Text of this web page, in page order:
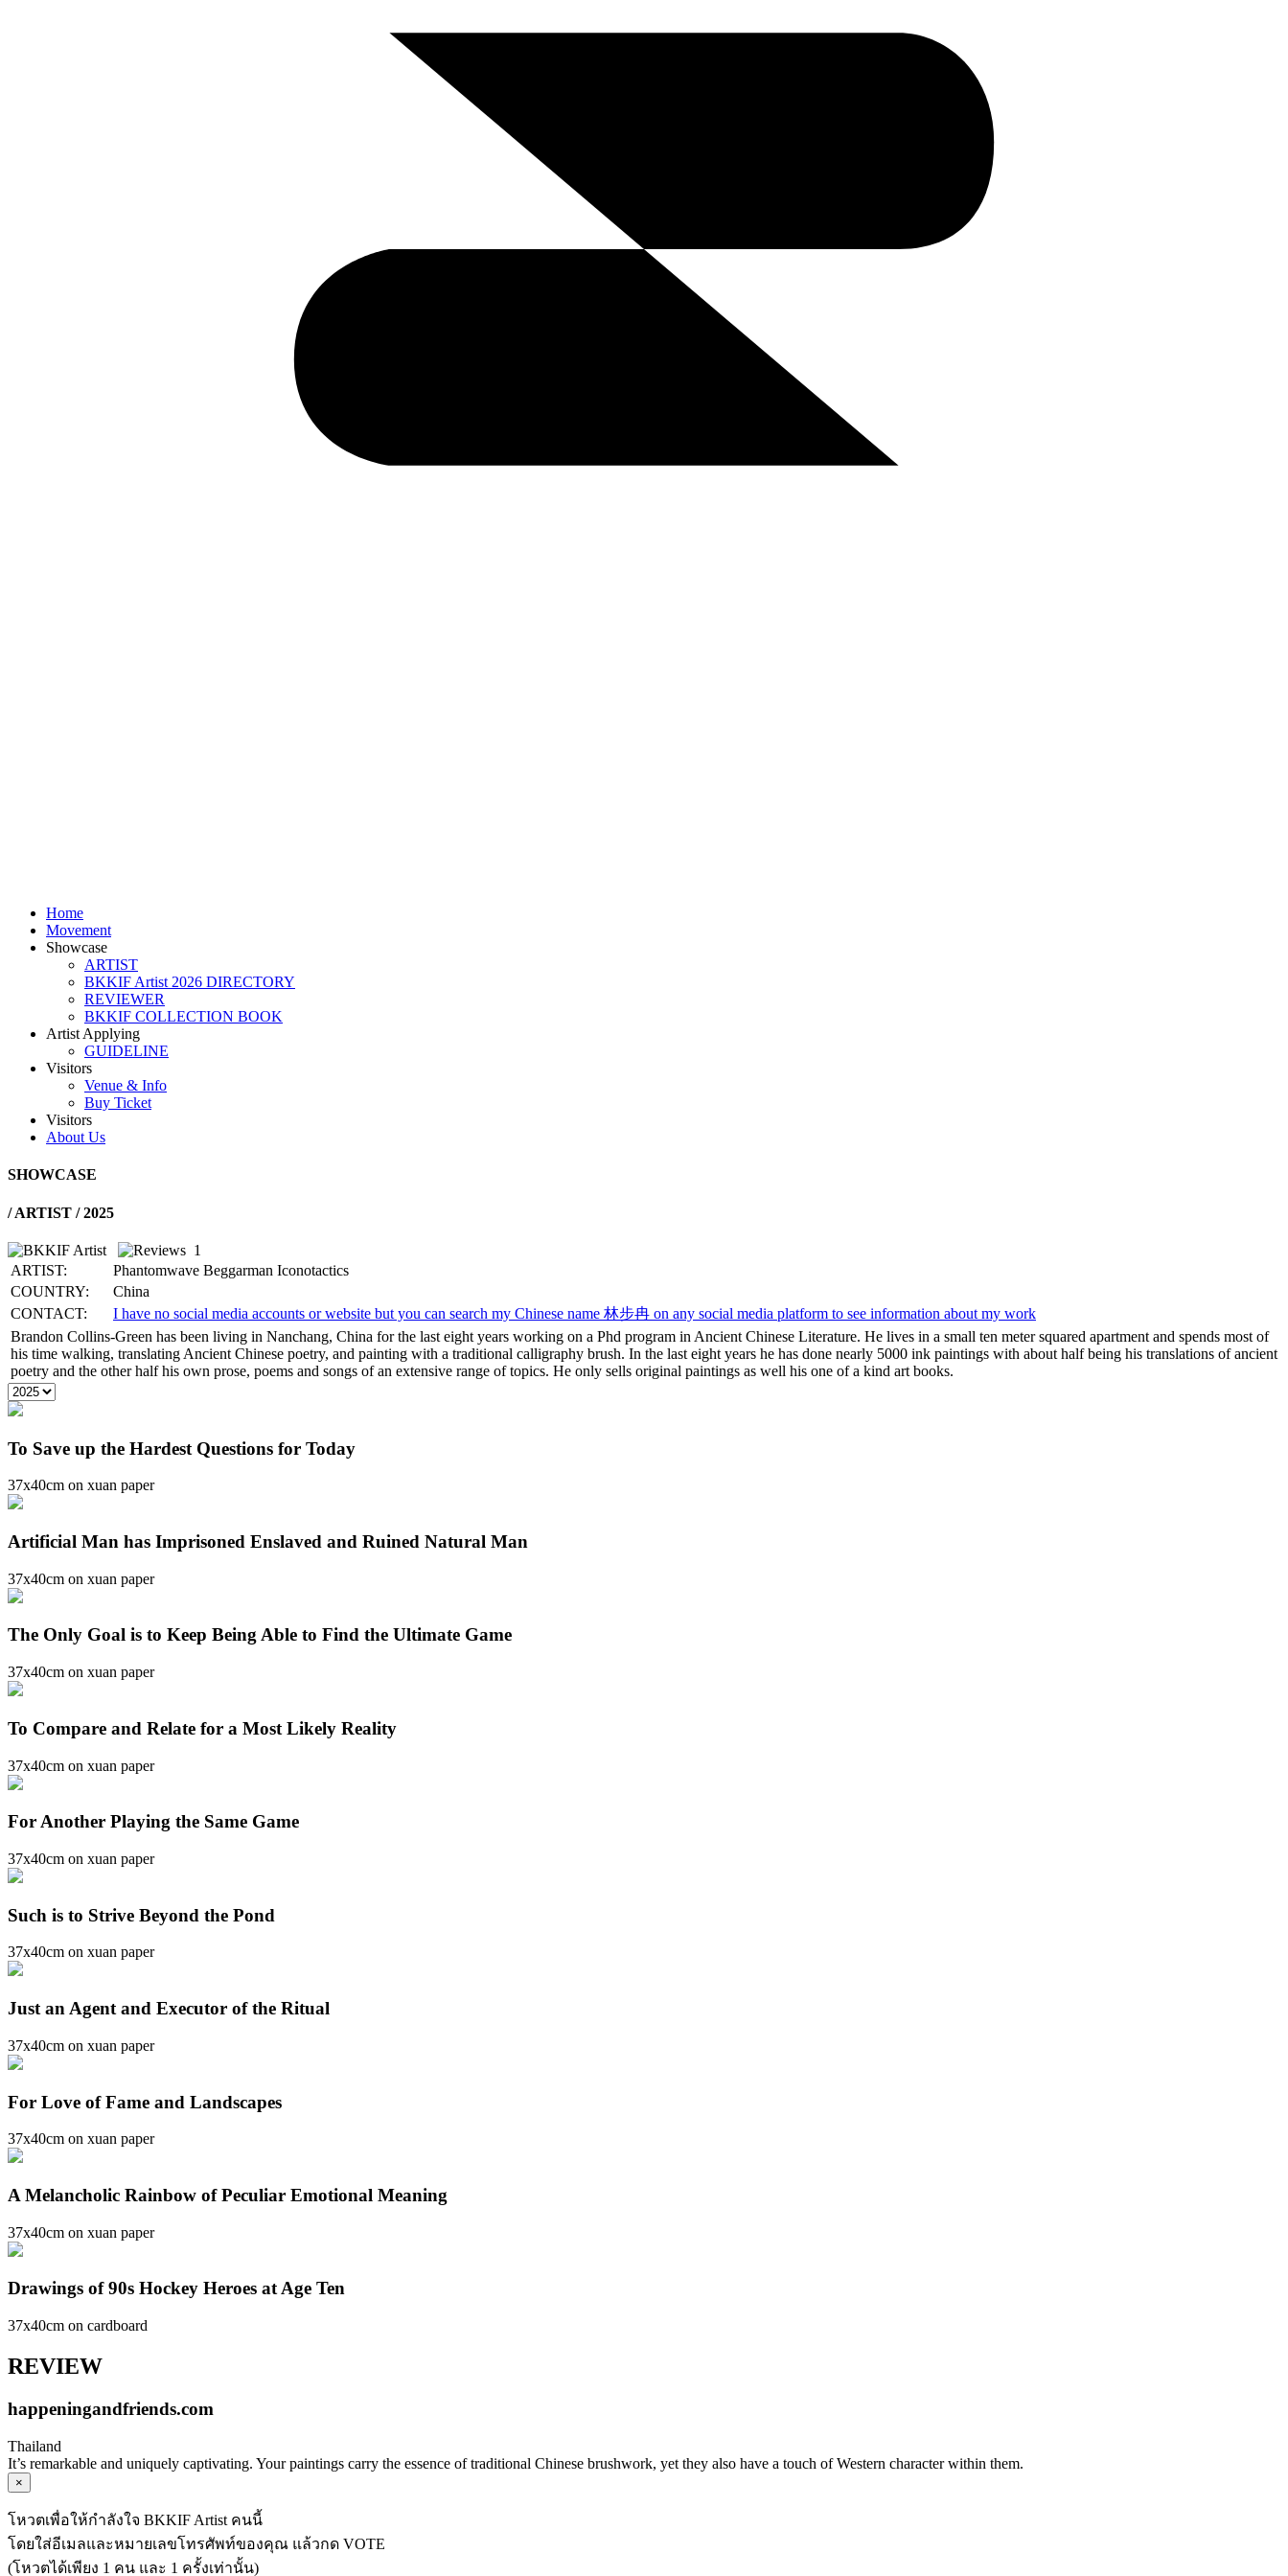
Home
Movement
Showcase
ARTIST
BKKIF Artist 2026 DIRECTORY
REVIEWER
BKKIF COLLECTION BOOK
Artist Applying
GUIDELINE
Visitors
Venue & Info
Buy Ticket
Visitors
About Us
SHOWCASE
/ARTIST / 2025
1
ARTIST:
Phantomwave Beggarman Iconotactics
COUNTRY:
China
CONTACT:
I have no social media accounts or website but you can search my Chinese name 林步冉 on any social media platform to see information about my work
Brandon Collins-Green has been living in Nanchang, China for the last eight years working on a Phd program in Ancient Chinese Literature. He lives in a small ten meter squared apartment and spends most of
his time walking, translating Ancient Chinese poetry, and painting with a traditional calligraphy brush. In the last eight years he has done nearly 5000 ink paintings with about half being his translations of ancient
poetry and the other half his own prose, poems and songs of an extensive range of topics. He only sells original paintings as well his one of a kind art books.
To Save up the Hardest Questions for Today
37x40cm on xuan paper
Artificial Man has Imprisoned Enslaved and Ruined Natural Man
37x40cm on xuan paper
The Only Goal is to Keep Being Able to Find the Ultimate Game
37x40cm on xuan paper
To Compare and Relate for a Most Likely Reality
37x40cm on xuan paper
For Another Playing the Same Game
37x40cm on xuan paper
Such is to Strive Beyond the Pond
37x40cm on xuan paper
Just an Agent and Executor of the Ritual
37x40cm on xuan paper
For Love of Fame and Landscapes
37x40cm on xuan paper
A Melancholic Rainbow of Peculiar Emotional Meaning
37x40cm on xuan paper
Drawings of 90s Hockey Heroes at Age Ten
37x40cm on cardboard
REVIEW
happeningandfriends.com
Thailand
It’s remarkable and uniquely captivating. Your paintings carry the essence of traditional Chinese brushwork, yet they also have a touch of Western character within them.
×
โหวตเพื่อให้กำลังใจ BKKIF Artist คนนี้
โดยใส่อีเมลและหมายเลขโทรศัพท์ของคุณ แล้วกด VOTE
(โหวตได้เพียง 1 คน และ 1 ครั้งเท่านั้น)